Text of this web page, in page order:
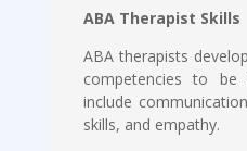
ABA Therapist Skills
ABA therapists
competencies to be
include
skills, and empathy.